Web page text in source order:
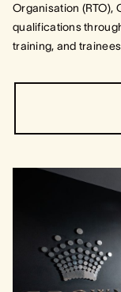
Organisation (RTO),
qualifications
training, and